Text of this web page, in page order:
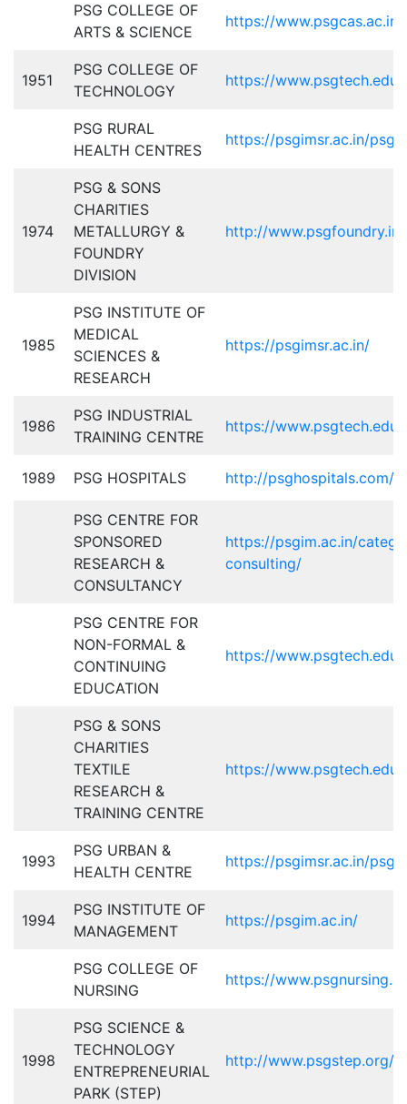
PSG COLLEGE OF
ARTS & SCIENCE
https://www.psgcas.ac.in/
1951
PSG COLLEGE OF
TECHNOLOGY
https://www.psgtech.edu/
PSG RURAL
HEALTH CENTRES
https://psgimsr.ac.in/
1974
PSG & SONS
CHARITIES
METALLURGY &
FOUNDRY
DIVISION
http://www.psgfoundry.in/
1985
PSG INSTITUTE OF
MEDICAL
SCIENCES &
RESEARCH
https://psgimsr.ac.in/
1986
PSG INDUSTRIAL
TRAINING CENTRE
https://
1989 PSG HOSPITALS http://psghospitals.com/
PSG CENTRE FOR
SPONSORED
RESEARCH &
CONSULTANCY
https://psgim.ac.in/
consulting/
PSG CENTRE FOR
NON-FORMAL &
CONTINUING
EDUCATION
https://
PSG & SONS
CHARITIES
TEXTILE
RESEARCH &
TRAINING CENTRE
https://
1993
PSG URBAN &
HEALTH CENTRE
https://psgimsr.ac.in/
1994
PSG INSTITUTE OF
MANAGEMENT
https://psgim.ac.in/
PSG COLLEGE OF
NURSING
https://
1998
PSG SCIENCE &
TECHNOLOGY
ENTREPRENEURIAL
PARK (STEP)
http://www.psgstep.org/